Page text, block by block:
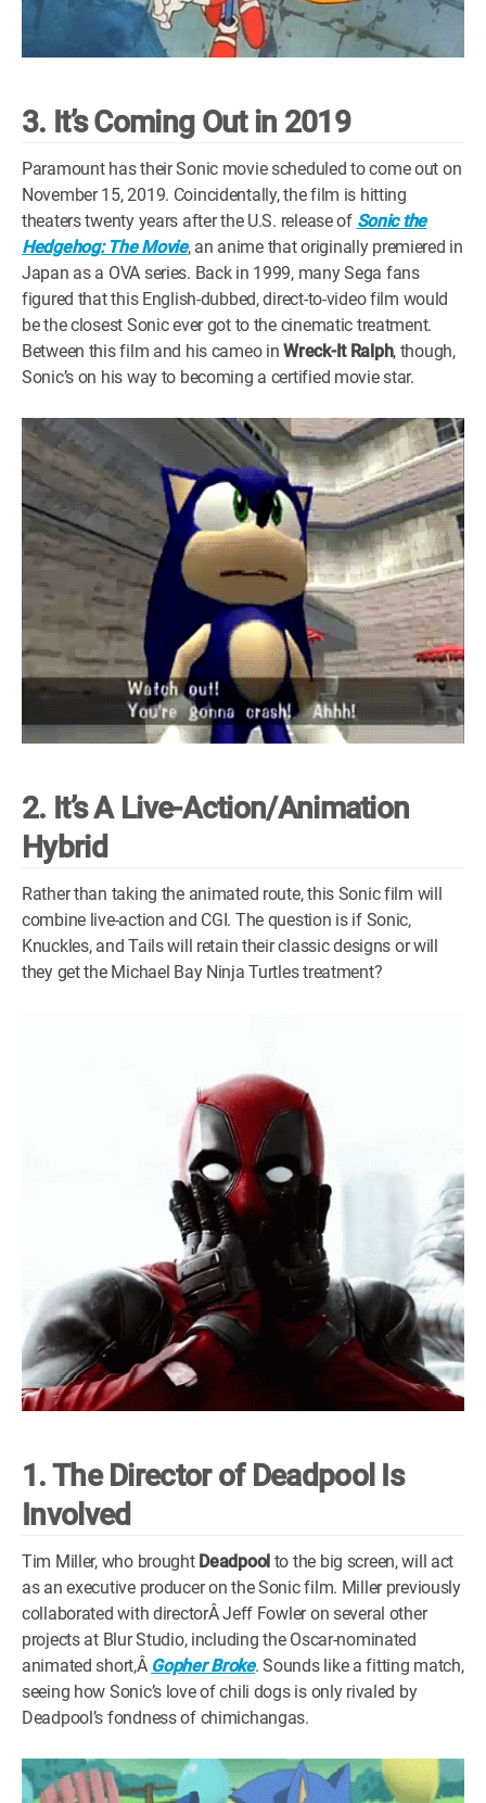
3. It’s Coming Out in 2019
Paramount has their Sonic movie scheduled to come out on
November 15, 2019. Coincidentally, the film is hitting
theaters twenty years after the U.S. release of Sonic the
Hedgehog: The Movie, an anime that originally premiered in
Japan as a OVA series. Back in 1999, many Sega fans
figured that this English-dubbed, direct-to-video film would
be the closest Sonic ever got to the cinematic treatment.
Between this film and his cameo inWreck-It Ralph, though,
Sonic’s on his way to becoming a certified movie star.
2. It’s A Live-Action/Animation
Hybrid
Rather than taking the animated route, this Sonic film will
combine live-action and CGI. The question is if Sonic,
Knuckles, and Tails will retain their classic designs or will
they get the Michael Bay Ninja Turtles treatment?
1. The Director of Deadpool Is
Involved
Tim Miller, who brought Deadpool to the big screen, will act
as an executive producer on the Sonic film. Miller previously
collaborated with directorÂ Jeff Fowler on several other
projects at Blur Studio, including the Oscar-nominated
animated short,Â Gopher Broke. Sounds like a fitting match,
seeing how Sonic’s love of chili dogs is only rivaled by
Deadpool’s fondness of chimichangas.